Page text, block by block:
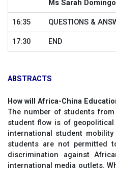
Ms Sarah
16:35 QUESTIONS &
17:30 END
ABSTRACTS
How will Africa-China
The number of students
student flow is of geopolitical
international student
students are not permitted
discrimination against
international media outlets.